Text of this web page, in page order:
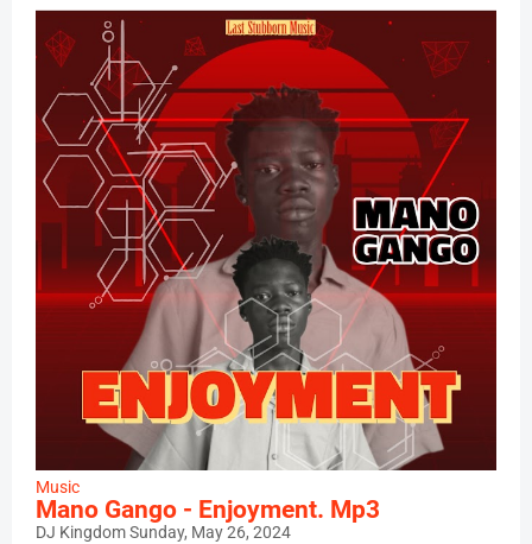
Music
Mano Gango - Enjoyment. Mp3
DJ KingdomSunday, May 26, 2024